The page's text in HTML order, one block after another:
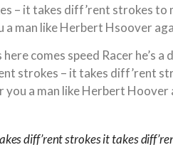
– it takes diff’rent strokes to
a man like Herbert Hsoover
comes speed Racer he’s a
strokes – it takes diff’rent
you a man like Herbert Hoover
diff’rent strokes it takes